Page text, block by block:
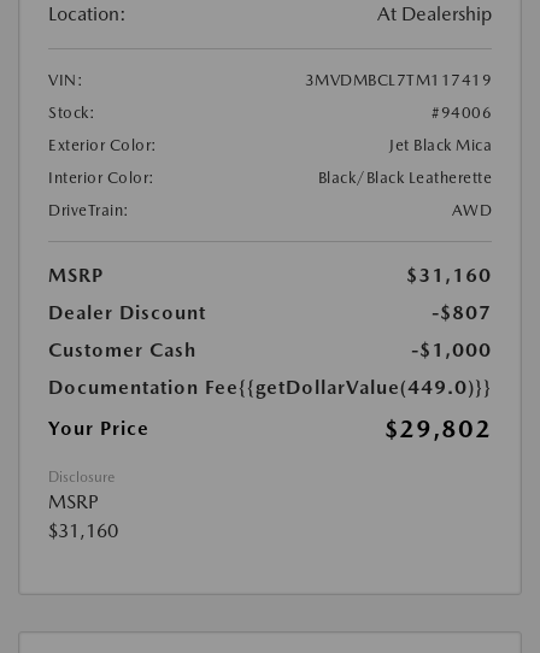
Location: At Dealership
VIN:
3MVDMBCL7TM117419
Stock:
#94006
Exterior Color:
Jet Black Mica
Interior Color:
Black/Black Leatherette
DriveTrain:
AWD
MSRP
$31,160
Dealer Discount
-$807
Customer Cash
-$1,000
Documentation Fee{{getDollarValue(449.0)}}
Your Price
$29,802
Disclosure
MSRP
$31,160